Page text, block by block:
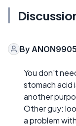
By
You don't
stomach acid
another
Other guy:
a problem